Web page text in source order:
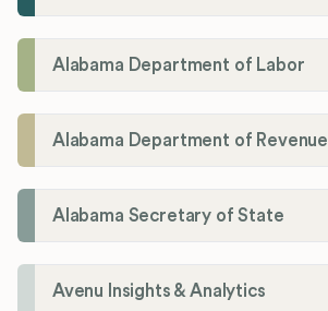
Alabama Department of Labor
Alabama Department of Revenue
Alabama Secretary of State
Avenu Insights & Analytics